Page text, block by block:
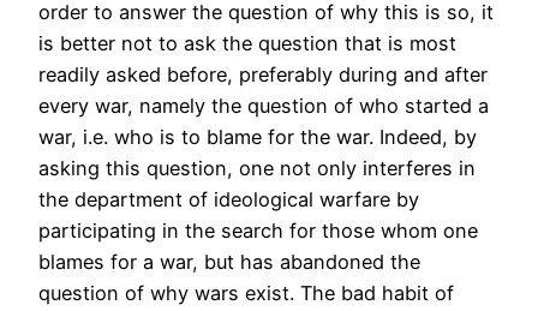
order to answer the question of why this is so, it
is better not to ask the question that is most
readily asked before, preferably during and after
every war, namely the question of who started a
war, i.e. who is to blame for the war. Indeed, by
asking this question, one not only interferes in
the department of ideological warfare by
participating in the search for those whom one
blames for a war, but has abandoned the
question of why wars exist. The bad habit of